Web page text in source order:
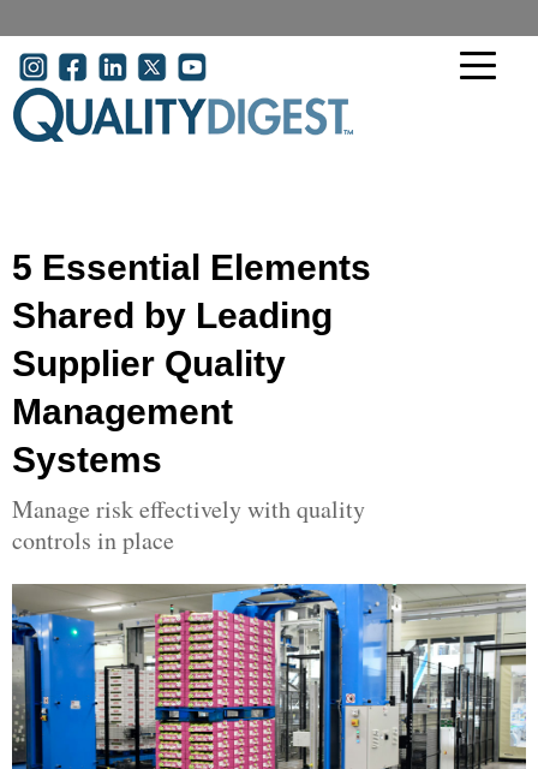
User account menu
5 Essential Elements
Shared by Leading
Supplier Quality
Management
Systems
Manage risk effectively with quality
controls in place